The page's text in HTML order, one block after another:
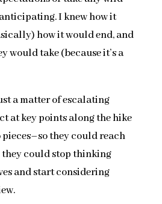
I knew how it
how it would end, and
would take (because it’s a
a matter of escalating
at key points along the hike
they could reach
could stop thinking
and start considering